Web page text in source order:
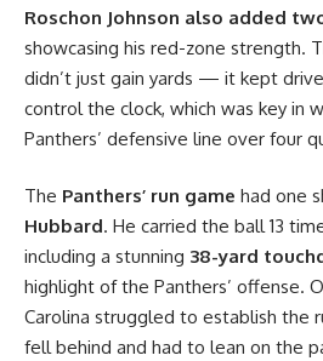
Roschon Johnson also added
showcasing his red-zone strength.
didn’t just gain yards — it kept
control the clock, which was key in
Panthers’ defensive line over four
The Panthers’ run game had one
Hubbard. He carried the ball 13
including a stunning 38-yard
highlight of the Panthers’ offense.
Carolina struggled to establish the
fell behind and had to lean on the